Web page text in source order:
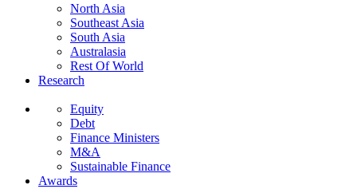
North Asia
Southeast Asia
South Asia
Australasia
Rest Of World
Research
Equity
Debt
Finance Ministers
M&A
Sustainable Finance
Awards